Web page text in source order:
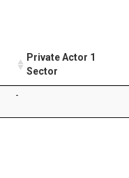
Private Actor 1
Sector
-